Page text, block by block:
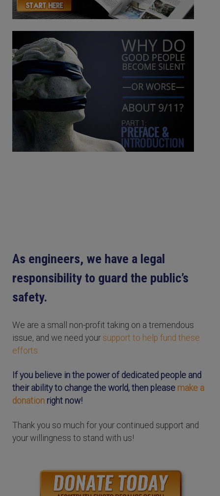
As engineers, we have a legal
responsibility to guard the public’s
safety.
We are a small non-profit taking on a tremendous
issue, and we need your support to help fund these
efforts.
If you believe in the power of dedicated people and
their ability to change the world, then please make a
donation right now!
Thank you so much for your continued support and
your willingness to stand with us!